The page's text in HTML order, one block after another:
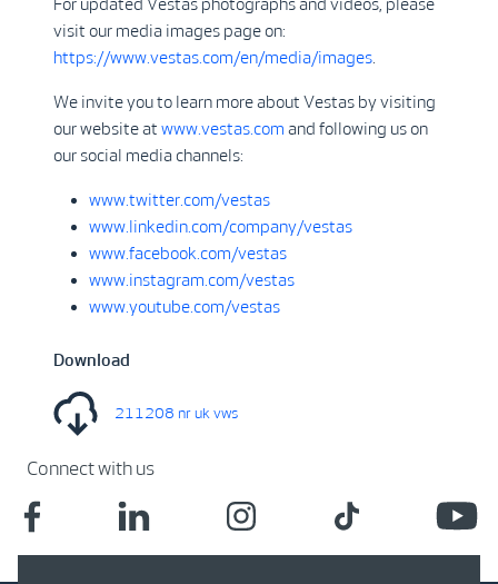
For updated Vestas photographs and videos, please
visit our media images page on:
https://www.vestas.com/en/media/images
We invite you to learn more about Vestas by visiting
our website at www.vestas.com and following us on
our social media channels:
www.twitter.com/vestas
www.linkedin.com/company/vestas
www.facebook.com/vestas
www.instagram.com/vestas
www.youtube.com/vestas
Download
211208 nr uk vws
Connect with us